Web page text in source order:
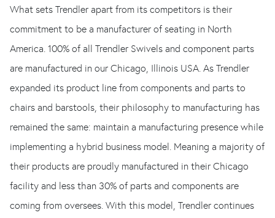
What sets Trendler apart from its competitors is their
commitment to be a manufacturer of seating in North
America. 100% of all Trendler Swivels and component parts
are manufactured in our Chicago, Illinois USA. As Trendler
expanded its product line from components and parts to
chairs and barstools, their philosophy to manufacturing has
remained the same: maintain a manufacturing presence while
implementing a hybrid business model. Meaning a majority of
their products are proudly manufactured in their Chicago
facility and less than 30% of parts and components are
coming from oversees. With this model, Trendler continues